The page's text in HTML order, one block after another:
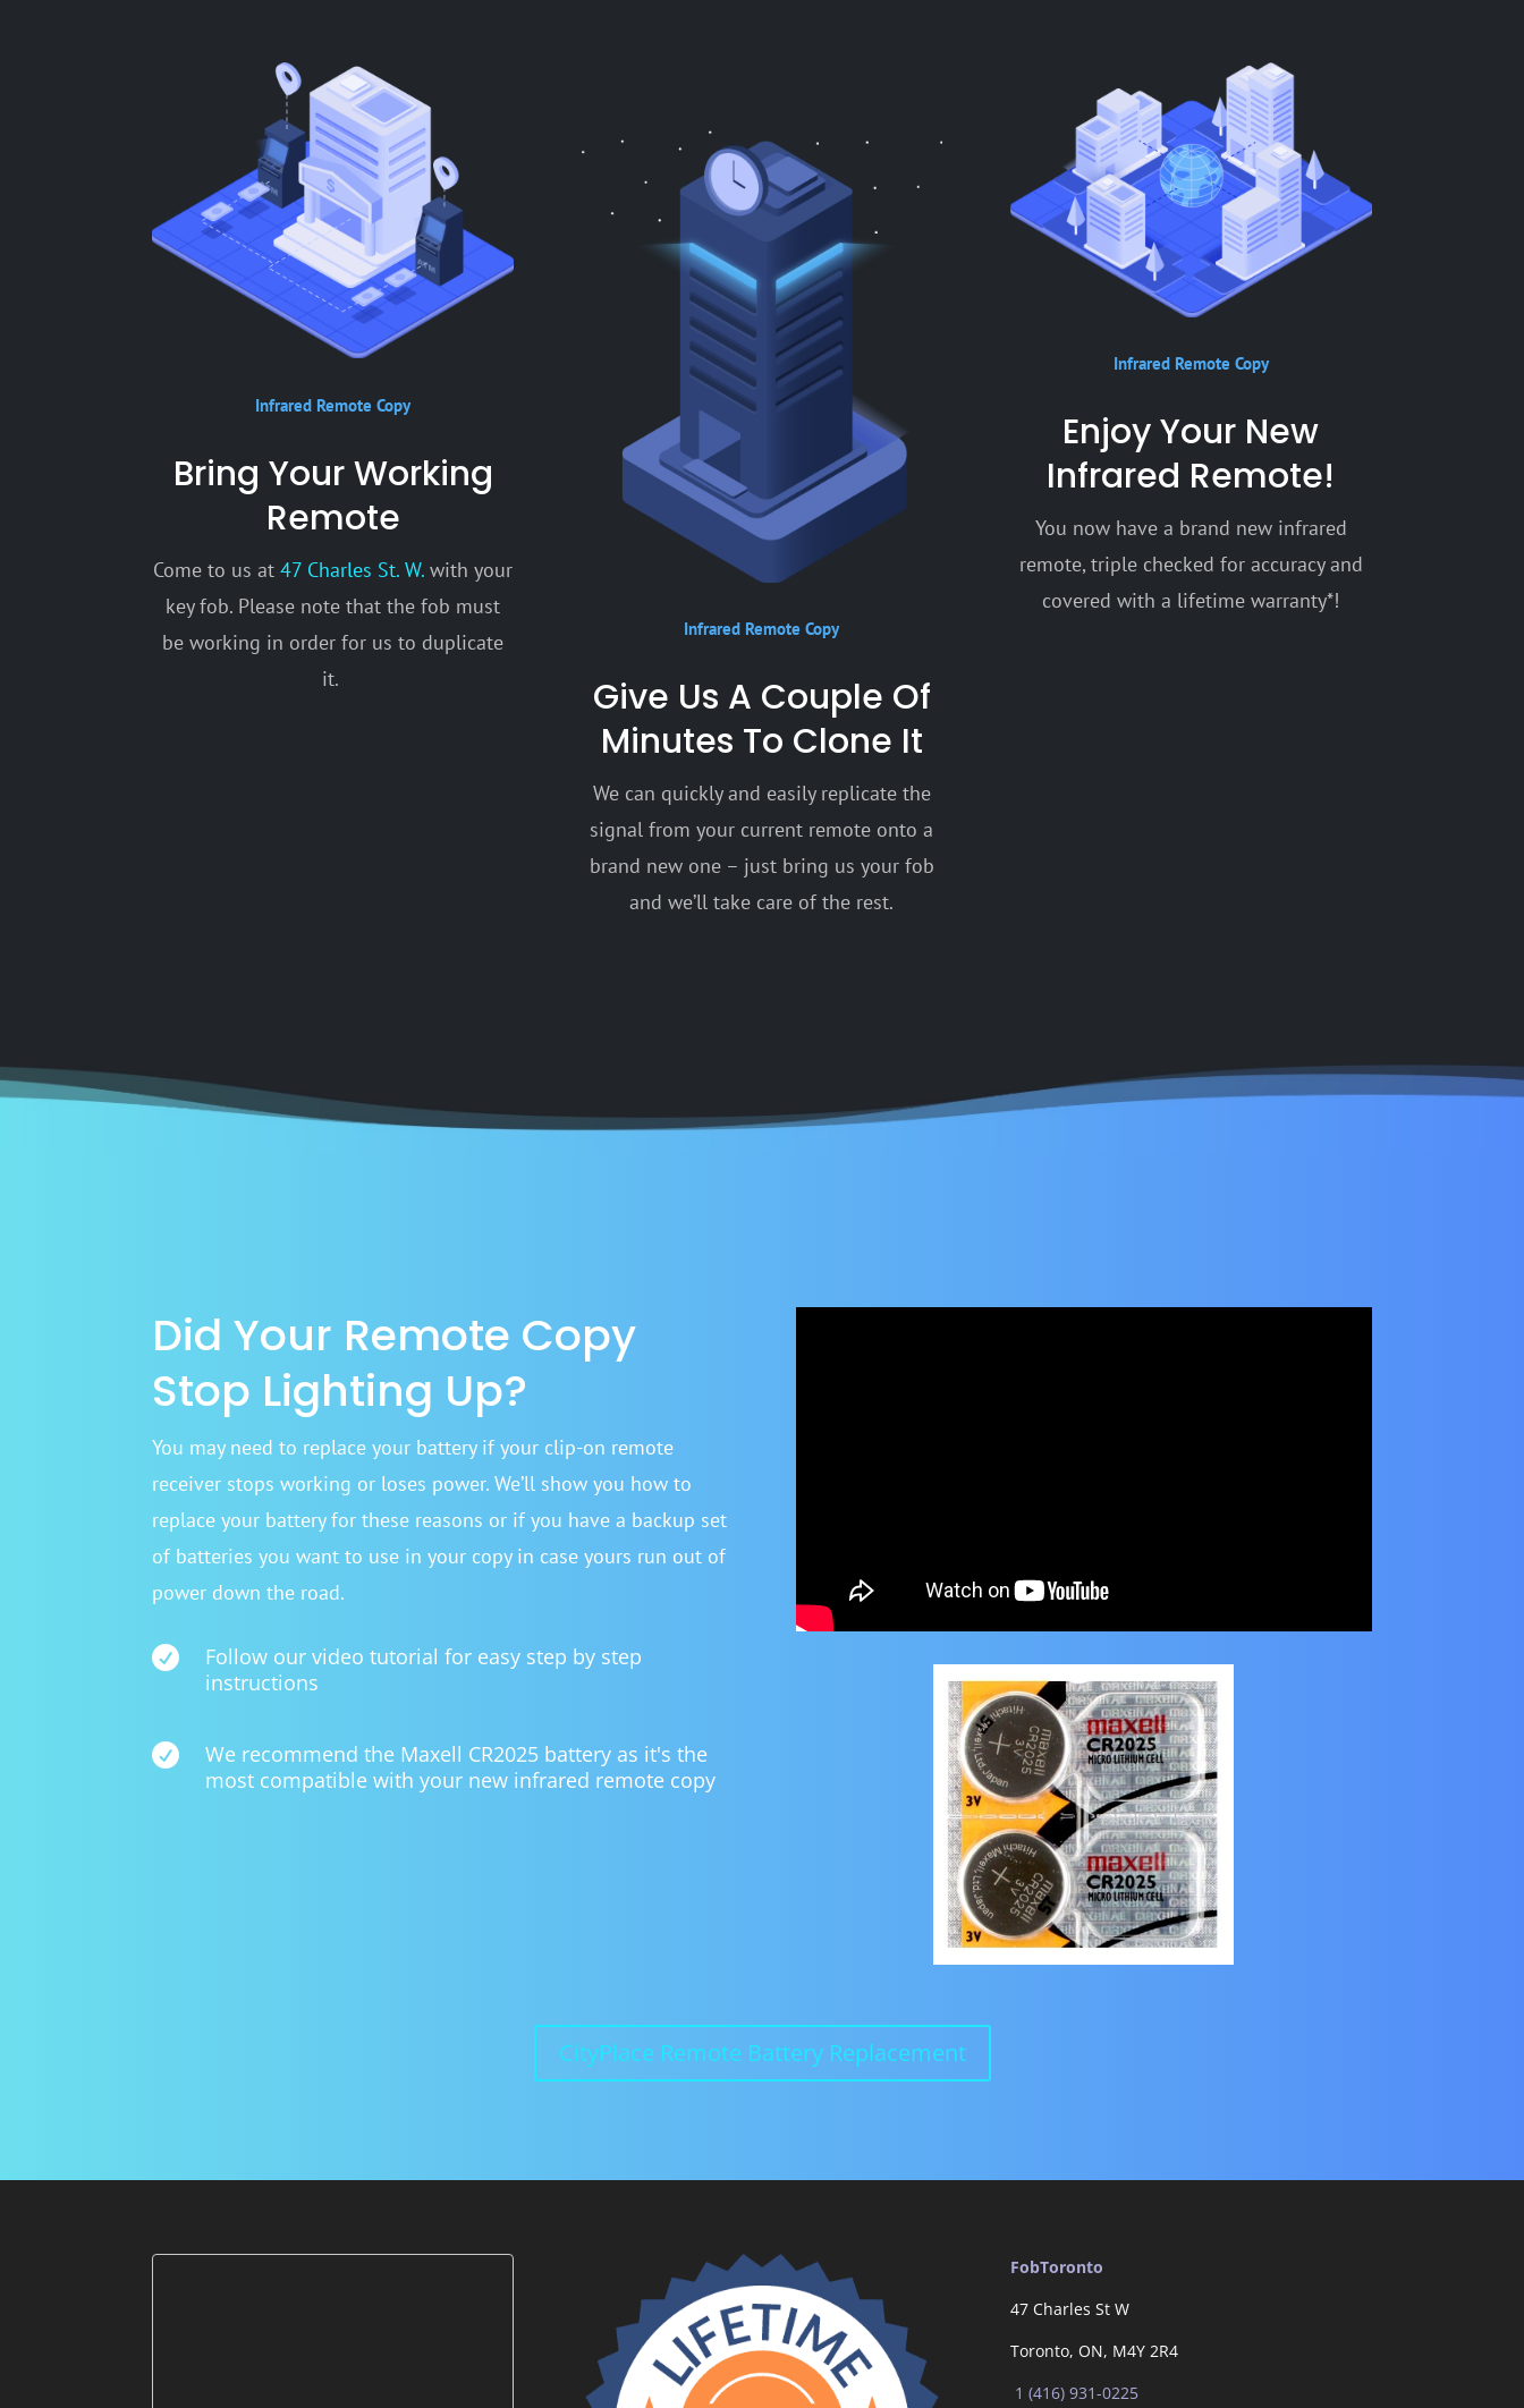
Infrared Remote Copy
Bring Your Working
Remote
Come to us at47 Charles St. W. with your
key fob. Please note that the fob must
be working in order for us to duplicate
it.
Infrared Remote Copy
Give Us A Couple Of
Minutes To Clone It
We can quickly and easily replicate the
signal from your current remote onto a
brand new one – just bring us your fob
and we’ll take care of the rest.
Infrared Remote Copy
Enjoy Your New
Infrared Remote!
You now have a brand new infrared
remote, triple checked for accuracy and
covered with a lifetime warranty*!
Did Your Remote Copy
Stop Lighting Up?
You may need to replace your battery if your clip-on remote
receiver stops working or loses power. We’ll show you how to
replace your battery for these reasons or if you have a backup set
of batteries you want to use in your copy in case yours run out of
power down the road.

Follow our video tutorial for easy step by step
instructions

We recommend the Maxell CR2025 battery as it's the
most compatible with your new infrared remote copy
CityPlace Remote Battery Replacement
FobToronto
47 Charles St W
Toronto, ON, M4Y 2R4
1 (416) 931-0225